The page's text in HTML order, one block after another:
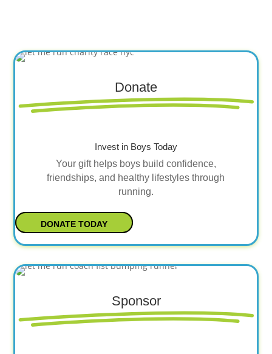
Donate
Invest in Boys Today
Your gift helps boys build confidence,
friendships, and healthy lifestyles through
running.
DONATE TODAY
Sponsor